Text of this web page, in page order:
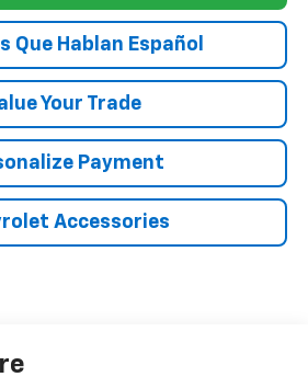
Que Hablan Español
Your Trade
Payment
Accessories